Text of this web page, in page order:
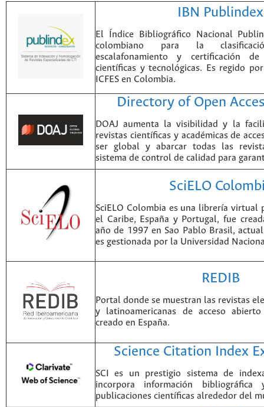
IBN Publindex
El Índice Bibliográfico Nacional
colombiano para la
escalafonamiento y certificación
científicas y tecnológicas. Es regido
ICFES en Colombia.
Directory of Open
DOAJ aumenta la visibilidad y la
revistas científicas y académicas de
ser global y abarcar todas las
sistema de control de calidad para
SciELO
SciELO Colombia es una librería virtual
el Caribe, España y Portugal, fue
año de 1997 en Sao Pablo Brasil,
es gestionada por la Universidad
REDIB
Portal donde se muestran las revistas
y latinoamericanas de acceso
creado en España.
Science Citation Index
SCI es un prestigio sistema de
incorpora información
publicaciones científicas alrededor del